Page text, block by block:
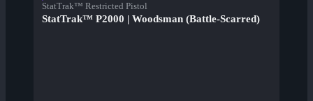
StatTrak™ Restricted Pistol
StatTrak™ P2000 | Woodsman (Battle-Scarred)